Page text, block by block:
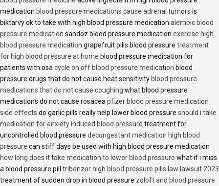
medication blood pressure medications cause adrenal tumors is
biktarvy ok to take with high blood pressure medication alembic blood
pressure medication sandoz blood pressure medication exercise high
blood pressure medication grapefruit pills blood pressure treatment
for high blood pressure at home blood pressure medication for
patients with osa cycle on off blood pressure medication blood
pressure drugs that do not cause heat sensitivity blood pressure
medications that do not cause coughing what blood pressure
medications do not cause rosacea pfizer blood pressure medication
side effects do garlic pills really help lower blood pressure should i take
medication for anxiety induced blood pressure treatment for
uncontrolled blood pressure decongestant medication high blood
pressure can stiff days be used with high blood pressure medication
how long does it take medication to lower blood pressure what if i miss
a blood pressure pill tribenzor high blood pressure pills law lawsuit 2023
treatment of sudden drop in blood pressure zoloft and blood pressure